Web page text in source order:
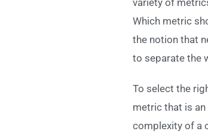
Which metric
the notion that
to separate the
To select the
metric that is
complexity of a